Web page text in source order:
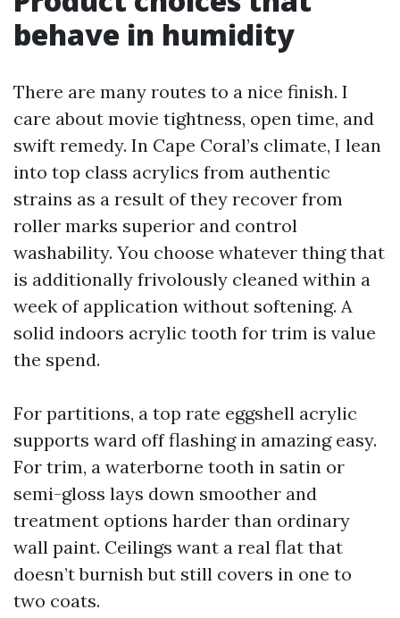
behave in humidity
There are many routes to a nice finish. I
care about movie tightness, open time, and
swift remedy. In Cape Coral’s climate, I lean
into top class acrylics from authentic
strains as a result of they recover from
roller marks superior and control
washability. You choose whatever thing that
is additionally frivolously cleaned within a
week of application without softening. A
solid indoors acrylic tooth for trim is value
the spend.
For partitions, a top rate eggshell acrylic
supports ward off flashing in amazing easy.
For trim, a waterborne tooth in satin or
semi-gloss lays down smoother and
treatment options harder than ordinary
wall paint. Ceilings want a real flat that
doesn’t burnish but still covers in one to
two coats.